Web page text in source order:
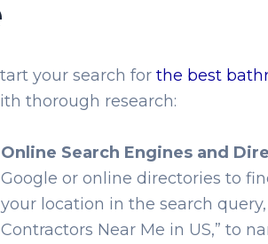
your search for the best
thorough research:
Online Search Engines and
Google or online directories to
your location in the search
Contractors Near Me in US,” to